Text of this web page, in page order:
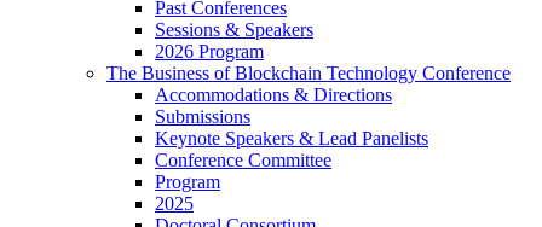
Past Conferences
Sessions & Speakers
2026 Program
The Business of Blockchain Technology Conference
Accommodations & Directions
Submissions
Keynote Speakers & Lead Panelists
Conference Committee
Program
2025